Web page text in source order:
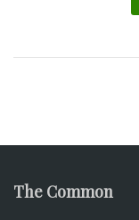
The Common